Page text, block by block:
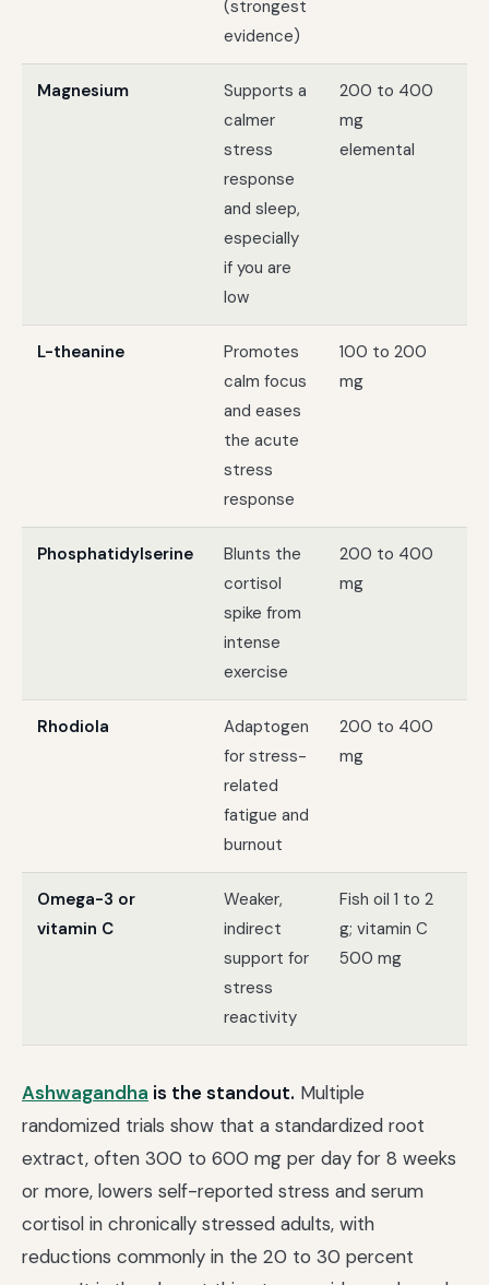
(strongest
evidence)
Magnesium
Supports a
calmer
stress
response
and sleep,
especially
if you are
low
200 to 400
mg
elemental
L-theanine
Promotes
calm focus
and eases
the acute
stress
response
100 to 200
mg
Phosphatidylserine
Blunts the
cortisol
spike from
intense
exercise
200 to 400
mg
Rhodiola
Adaptogen
for stress-
related
fatigue and
burnout
200 to 400
mg
Omega-3 or
vitamin C
Weaker,
indirect
support for
stress
reactivity
Fish oil 1 to 2
g; vitamin C
500 mg
Ashwagandha is the standout. Multiple
randomized trials show that a standardized root
extract, often 300 to 600 mg per day for 8 weeks
or more, lowers self-reported stress and serum
cortisol in chronically stressed adults, with
reductions commonly in the 20 to 30 percent